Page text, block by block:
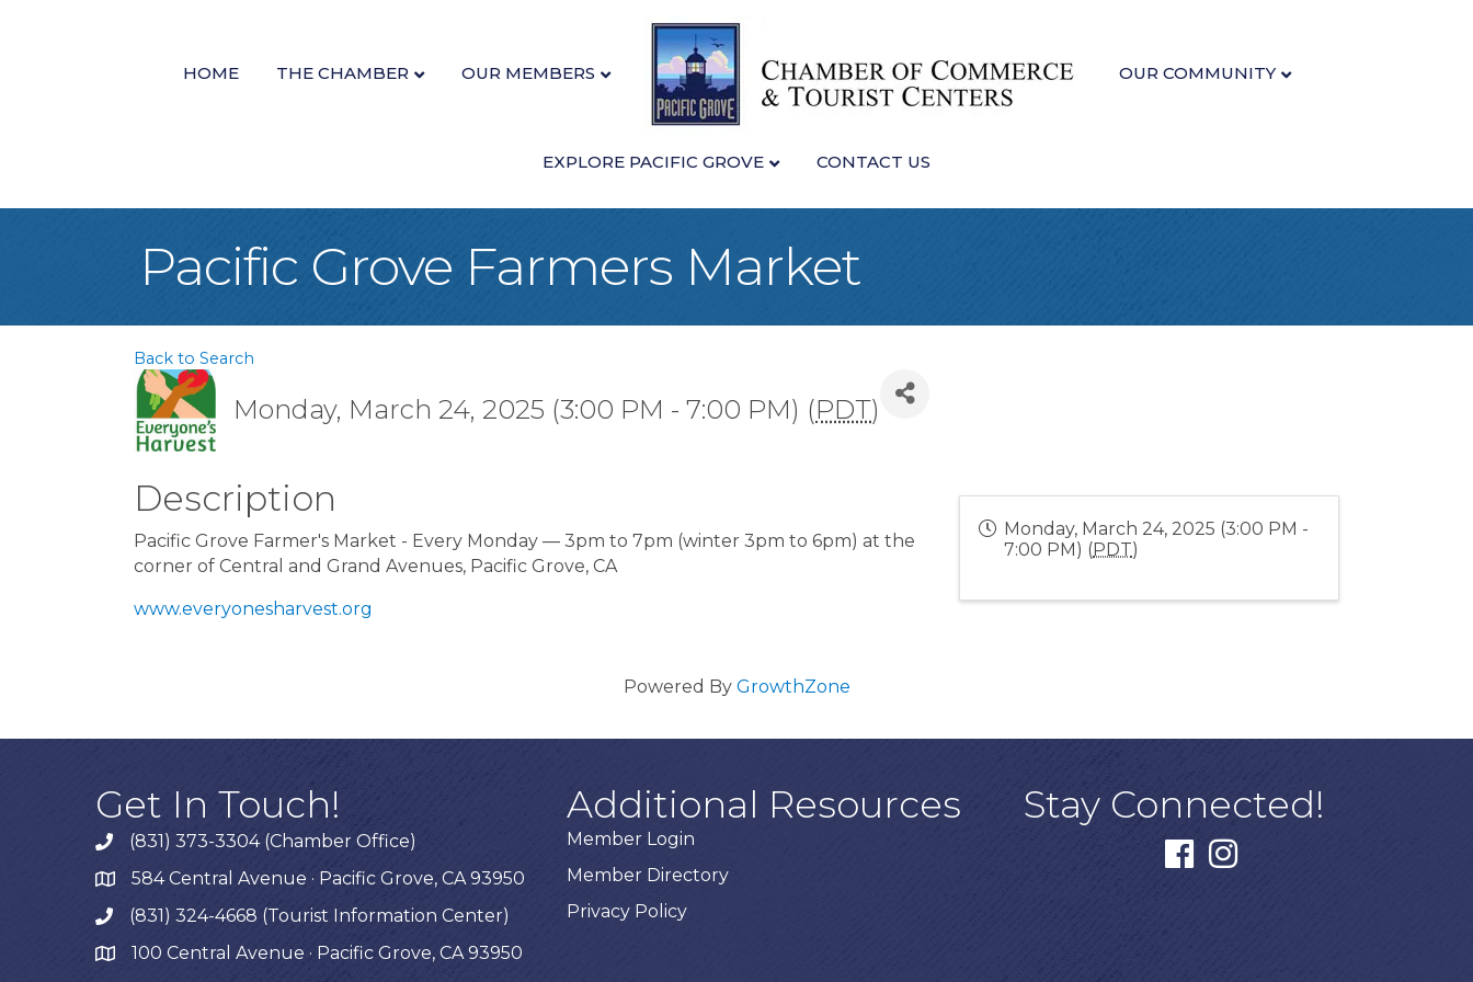
HOME THE CHAMBER OUR MEMBERS OUR COMMUNITY
EXPLORE PACIFIC GROVE CONTACT US
Pacific Grove Farmers Market
Back to Search
Monday, March 24, 2025 (3:00 PM - 7:00 PM) (PDT)
Description
Pacific Grove Farmer's Market - Every Monday — 3pm to 7pm (winter 3pm to 6pm) at the
corner of Central and Grand Avenues, Pacific Grove, CA
www.everyonesharvest.org
Monday, March 24, 2025 (3:00 PM -
7:00 PM) (PDT)
Powered By GrowthZone
Get In Touch!
phone(831) 373-3304 (Chamber Office)
map584 Central Avenue · Pacific Grove, CA 93950
phone(831) 324-4668 (Tourist Information Center)
map 100 Central Avenue · Pacific Grove, CA 93950
Additional Resources
Member Login
Member Directory
Privacy Policy
Stay Connected!
facebookinstagram